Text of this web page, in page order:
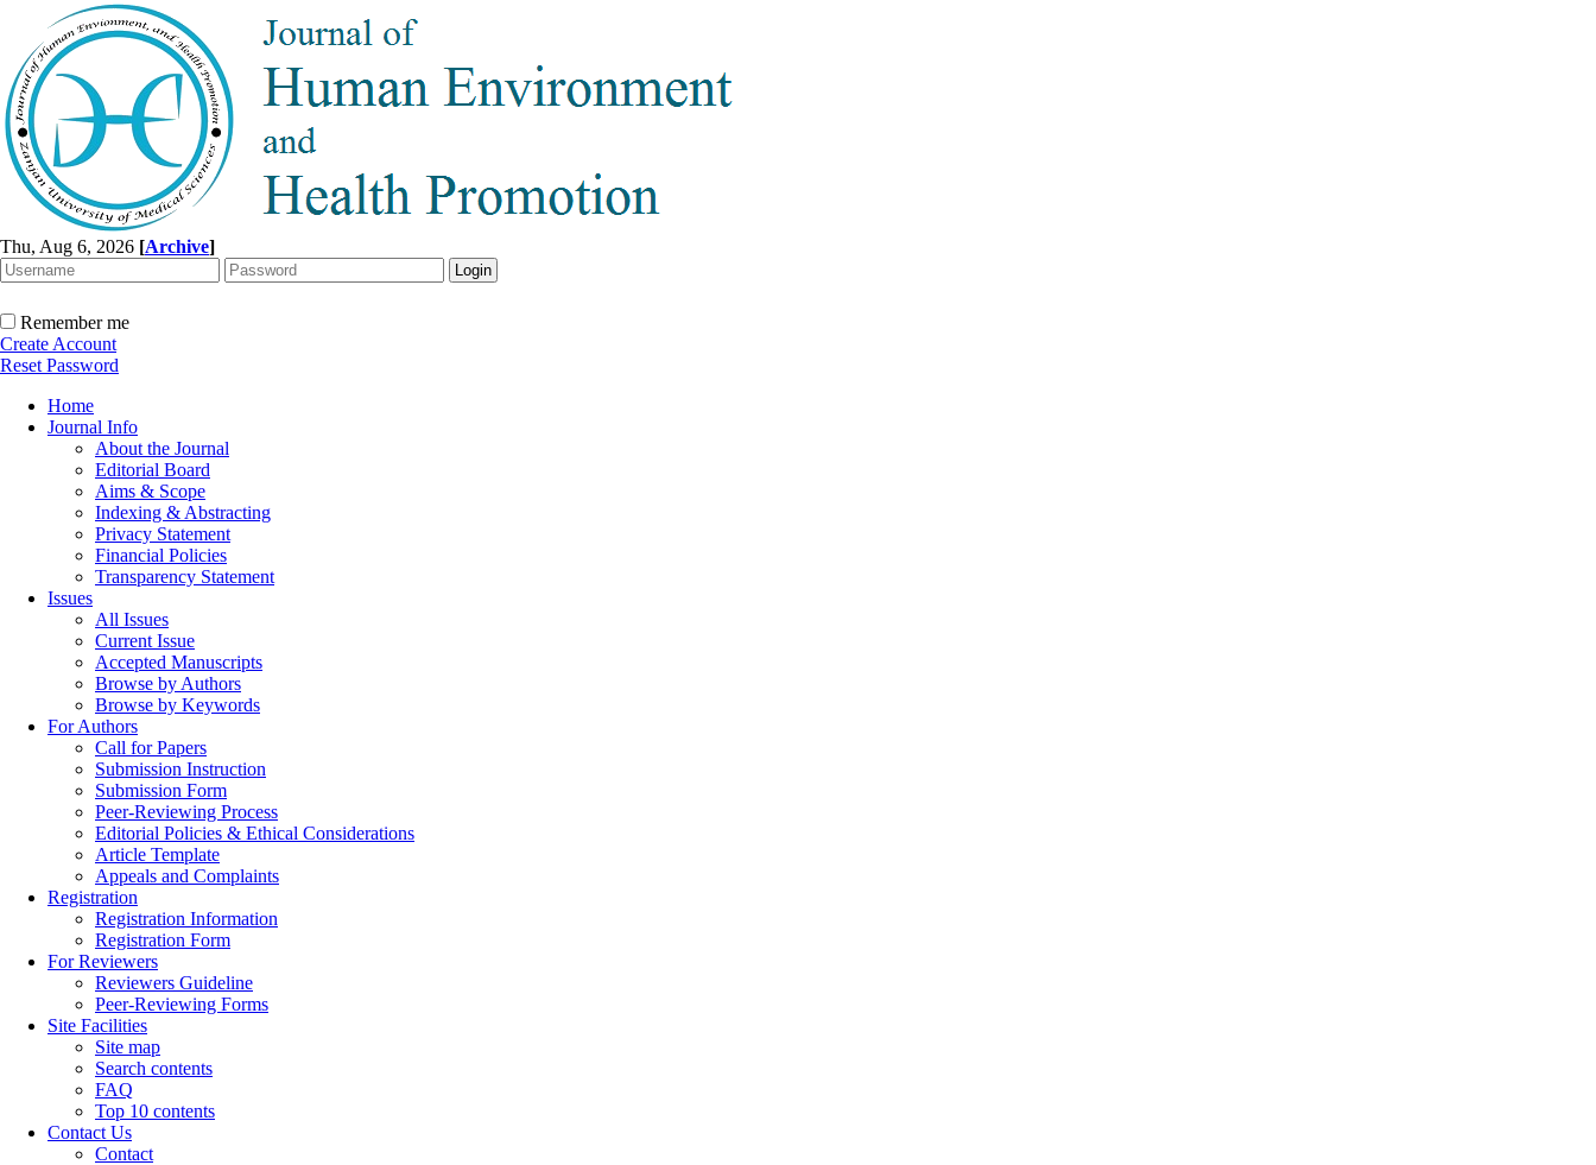
Thu, Aug 6, 2026 [Archive]
Remember me
Create Account
Reset Password
Home
Journal Info
About the Journal
Editorial Board
Aims & Scope
Indexing & Abstracting
Privacy Statement
Financial Policies
Transparency Statement
Issues
All Issues
Current Issue
Accepted Manuscripts
Browse by Authors
Browse by Keywords
For Authors
Call for Papers
Submission Instruction
Submission Form
Peer-Reviewing Process
Editorial Policies & Ethical Considerations
Article Template
Appeals and Complaints
Registration
Registration Information
Registration Form
For Reviewers
Reviewers Guideline
Peer-Reviewing Forms
Site Facilities
Site map
Search contents
FAQ
Top 10 contents
Contact Us
Contact